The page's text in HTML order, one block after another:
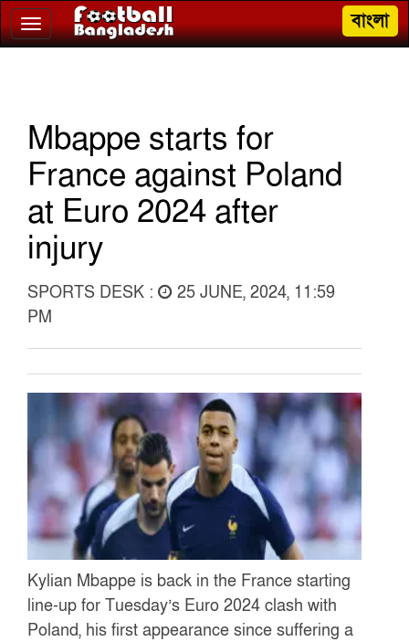
Toggle
navigation
বাংলা
Mbappe starts for
France against Poland
at Euro 2024 after
injury
SPORTS DESK :
25 JUNE, 2024, 11:59
PM
Kylian Mbappe is back in the France starting
line-up for Tuesday’s Euro 2024 clash with
Poland, his first appearance since suffering a